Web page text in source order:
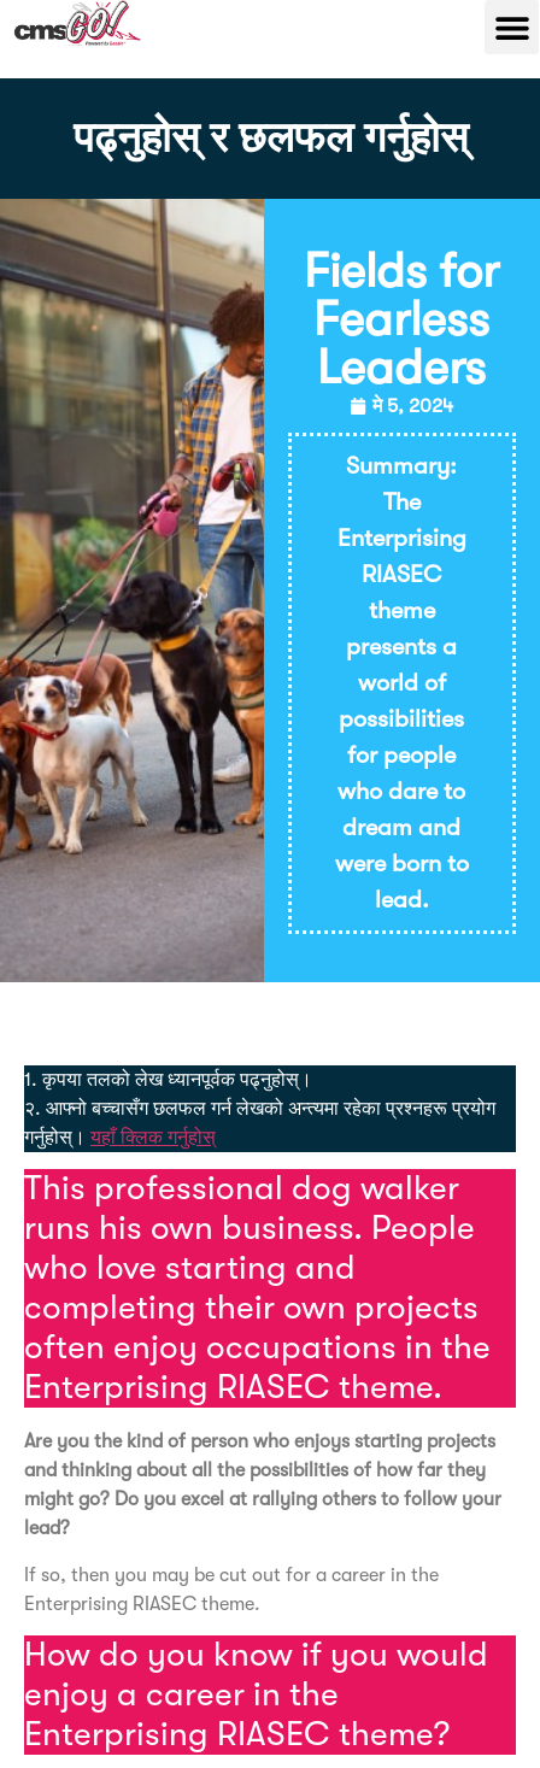
पढ्नुहोस् र छलफल गर्नुहोस्
Fields for
Fearless
Leaders
मे 5, 2024
Summary:
The
Enterprising
RIASEC
theme
presents a
world of
possibilities
for people
who dare to
dream and
were born to
lead.
1. कृपया तलको लेख ध्यानपूर्वक पढ्नुहोस्।
२. आफ्नो बच्चासँग छलफल गर्न लेखको अन्त्यमा रहेका प्रश्नहरू प्रयोग
गर्नुहोस्।यहाँ क्लिक गर्नुहोस्
This professional dog walker
runs his own business. People
who love starting and
completing their own projects
often enjoy occupations in the
Enterprising RIASEC theme.
Are you the kind of person who enjoys starting projects
and thinking about all the possibilities of how far they
might go? Do you excel at rallying others to follow your
lead?
If so, then you may be cut out for a career in the
Enterprising RIASEC theme.
How do you know if you would
enjoy a career in the
Enterprising RIASEC theme?